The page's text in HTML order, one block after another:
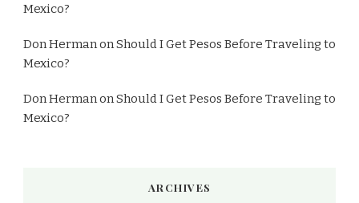
Mexico?
Don HermanonShould I Get Pesos Before Traveling to
Mexico?
Don HermanonShould I Get Pesos Before Traveling to
Mexico?
ARCHIVES